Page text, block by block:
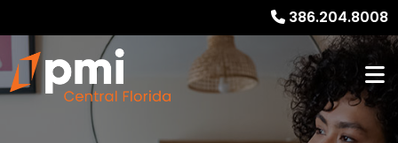
386.204.8008